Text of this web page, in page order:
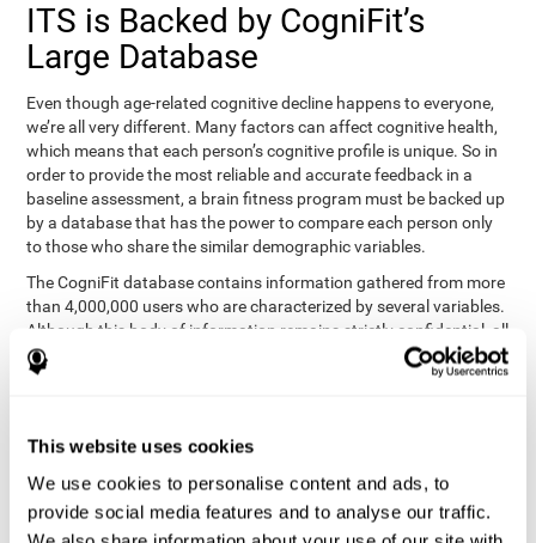
This website uses cookies
We use cookies to personalise content and ads, to
provide social media features and to analyse our traffic.
ITS is Backed by CogniFit’s
Large Database
Even though age-related cognitive decline happens to everyone,
we’re all very different. Many factors can affect cognitive health,
which means that each person’s cognitive profile is unique. So in
order to provide the most reliable and accurate feedback in a
baseline assessment, a brain fitness program must be backed up
by a database that has the power to compare each person only
to those who share the similar demographic variables.
The CogniFit database contains information gathered from more
than 4,000,000 users who are characterized by several variables.
Although this body of information remains strictly confidential, all
CogniFit brain fitness programs can draw on it to create
meaningful feedback and analysis for every user. This
cognitive training.
Summary